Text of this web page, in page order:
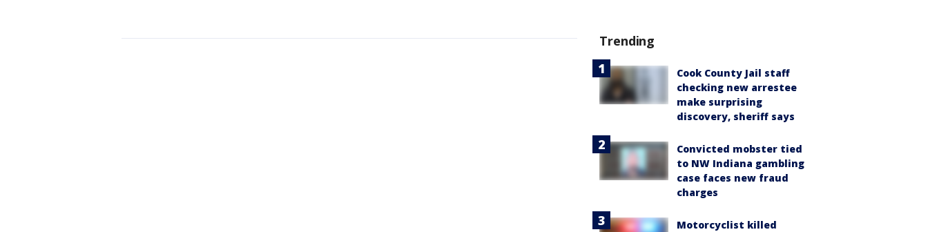
Trending
Cook County Jail staff
checking new arrestee
make surprising
discovery, sheriff says
Convicted mobster tied
to NW Indiana gambling
case faces new fraud
charges
Motorcyclist killed